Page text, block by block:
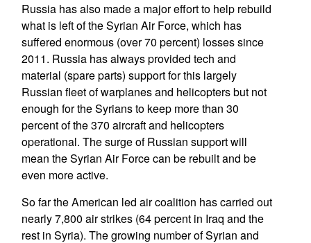
Russia has also made a major effort to help rebuild
what is left of the Syrian Air Force, which has
suffered enormous (over 70 percent) losses since
2011. Russia has always provided tech and
material (spare parts) support for this largely
Russian fleet of warplanes and helicopters but not
enough for the Syrians to keep more than 30
percent of the 370 aircraft and helicopters
operational. The surge of Russian support will
mean the Syrian Air Force can be rebuilt and be
even more active.
So far the American led air coalition has carried out
nearly 7,800 air strikes (64 percent in Iraq and the
rest in Syria). The growing number of Syrian and